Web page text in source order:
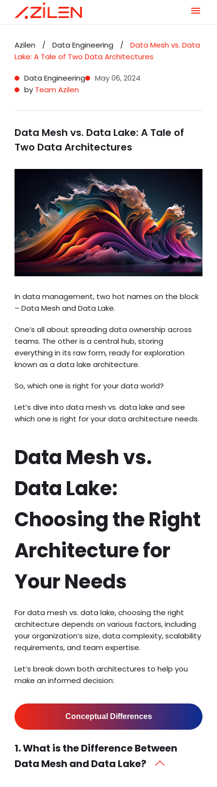
content
Azilen / Data Engineering /
Data Mesh vs. Data
Lake: A Tale of Two Data Architectures
Data Engineering
by Team Azilen
May 06, 2024
Data Mesh vs. Data Lake: A Tale of
Two Data Architectures
In data management, two hot names on the block
– Data Mesh and Data Lake.
One’s all about spreading data ownership across
teams. The other is a central hub, storing
everything in its raw form, ready for exploration
known as a data lake architecture.
So, which one is right for your data world?
Let’s dive into data mesh vs. data lake and see
which one is right for your data architecture needs.
Data Mesh vs.
Data Lake:
Choosing the Right
Architecture for
Your Needs
For data mesh vs. data lake, choosing the right
architecture depends on various factors, including
your organization’s size, data complexity, scalability
requirements, and team expertise.
Let’s break down both architectures to help you
make an informed decision:
Conceptual Differences
1. What is the Difference Between
Data Mesh and Data Lake?